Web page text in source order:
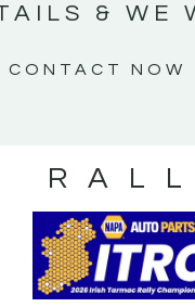
& WE
CONTACT NOW